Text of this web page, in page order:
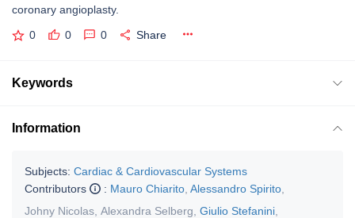
coronary angioplasty.
0 0 0 Share
Keywords
Information
Subjects: Cardiac & Cardiovascular Systems
Contributors
: Mauro Chiarito Alessandro Spirito
Johny Nicolas Alexandra Selberg Giulio Stefanini